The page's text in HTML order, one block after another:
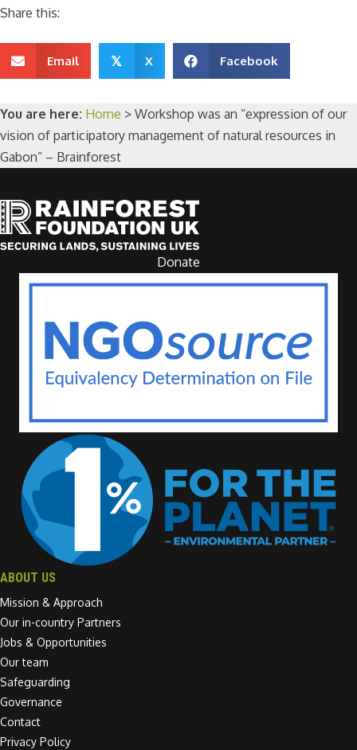
Share this:
Email 𝕏 X Facebook
You are here: Home > Workshop was an “expression of our
vision of participatory management of natural resources in
Gabon” – Brainforest
Donate
ABOUT US
Mission & Approach
Our in-country Partners
Jobs & Opportunities
Our team
Safeguarding
Governance
Contact
Privacy Policy